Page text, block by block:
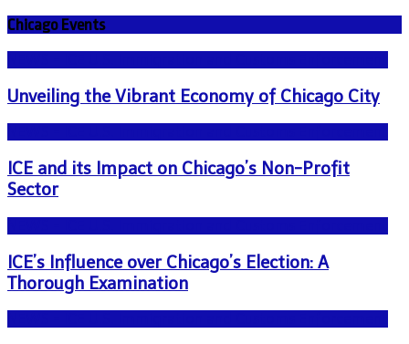
Chicago Events
Unveiling the Vibrant Economy of Chicago City
ICE and its Impact on Chicago’s Non-Profit
Sector
ICE’s Influence over Chicago’s Election: A
Thorough Examination